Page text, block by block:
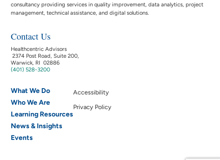
consultancy providing services in quality improvement, data analytics, project
management, technical assistance, and digital solutions.
Contact Us
Healthcentric Advisors
2374 Post Road, Suite 200,
Warwick, RI 02886
(401) 528-3200
What We Do
Who We Are
Learning Resources
News & Insights
Events
Accessibility
Privacy Policy